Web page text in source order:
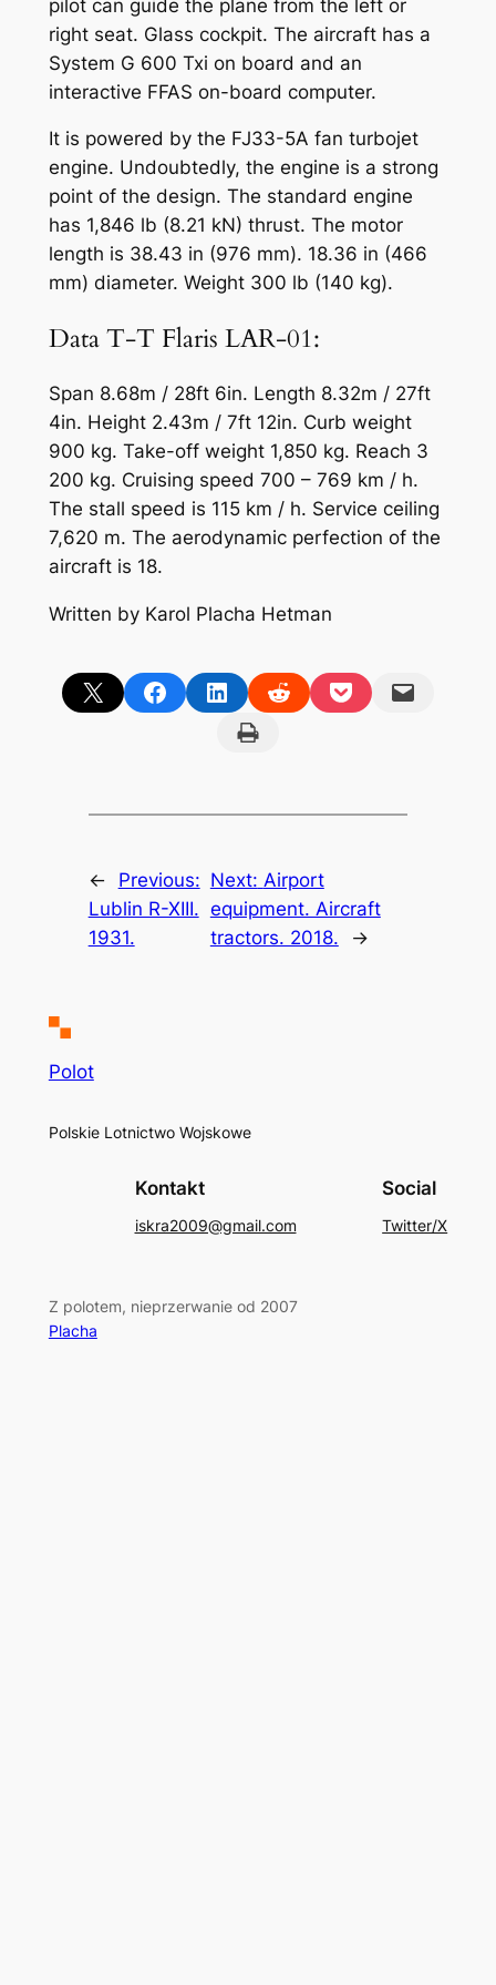
pilot can guide the plane from the left or
right seat. Glass cockpit. The aircraft has a
System G 600 Txi on board and an
interactive FFAS on-board computer.
It is powered by the FJ33-5A fan turbojet
engine. Undoubtedly, the engine is a strong
point of the design. The standard engine
has 1,846 lb (8.21 kN) thrust. The motor
length is 38.43 in (976 mm). 18.36 in (466
mm) diameter. Weight 300 lb (140 kg).
Data T-T Flaris LAR-01:
Span 8.68m / 28ft 6in. Length 8.32m / 27ft
4in. Height 2.43m / 7ft 12in. Curb weight
900 kg. Take-off weight 1,850 kg. Reach 3
200 kg. Cruising speed 700 – 769 km / h.
The stall speed is 115 km / h. Service ceiling
7,620 m. The aerodynamic perfection of the
aircraft is 18.
Written by Karol Placha Hetman
Share on X Share on FacebookShare on LinkedInShare on RedditShare on PocketEmail this Page
Print this Page
←
Previous:
Lublin R-XIII.
1931.
Next: Airport
equipment. Aircraft
tractors. 2018.
→
Polot
Polskie Lotnictwo Wojskowe
Kontakt
iskra2009@gmail.com
Social
Twitter/X
Z polotem, nieprzerwanie od 2007
Placha